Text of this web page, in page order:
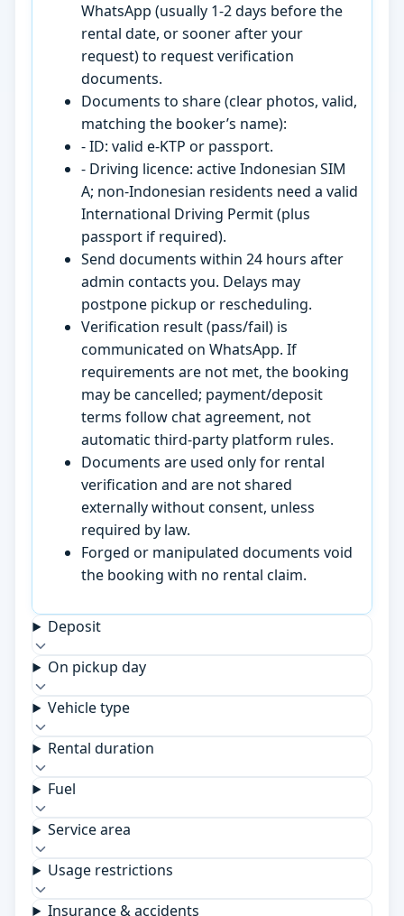
WhatsApp (usually 1-2 days before the
rental date, or sooner after your
request) to request verification
documents.
Documents to share (clear photos, valid,
matching the booker’s name):
- ID: valid e-KTP or passport.
- Driving licence: active Indonesian SIM
A; non-Indonesian residents need a valid
International Driving Permit (plus
passport if required).
Send documents within 24 hours after
admin contacts you. Delays may
postpone pickup or rescheduling.
Verification result (pass/fail) is
communicated on WhatsApp. If
requirements are not met, the booking
may be cancelled; payment/deposit
terms follow chat agreement, not
automatic third-party platform rules.
Documents are used only for rental
verification and are not shared
externally without consent, unless
required by law.
Forged or manipulated documents void
the booking with no rental claim.
Deposit
On pickup day
Vehicle type
Rental duration
Fuel
Service area
Usage restrictions
Insurance & accidents